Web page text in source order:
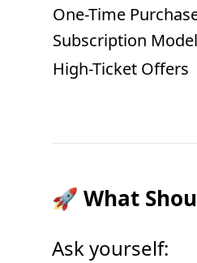
One-Time
Subscription Model
High-Ticket Offers
🚀 What
Ask yourself: